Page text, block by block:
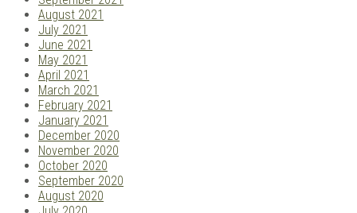
August 2021
July 2021
June 2021
May 2021
April 2021
March 2021
February 2021
January 2021
December 2020
November 2020
October 2020
September 2020
August 2020